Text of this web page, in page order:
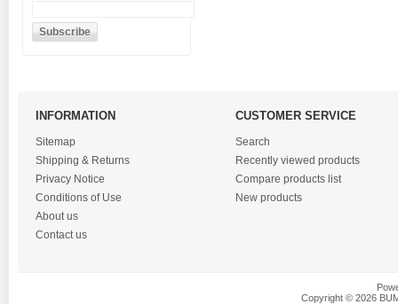
INFORMATION
Sitemap
Shipping & Returns
Privacy Notice
Conditions of Use
About us
Contact us
CUSTOMER SERVICE
Search
Recently viewed products
Compare products list
New products
Copyright © 2026